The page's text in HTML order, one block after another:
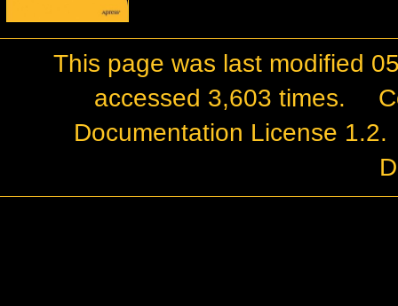
This page was last modified
accessed 3,603 times.
Documentation License 1.2.